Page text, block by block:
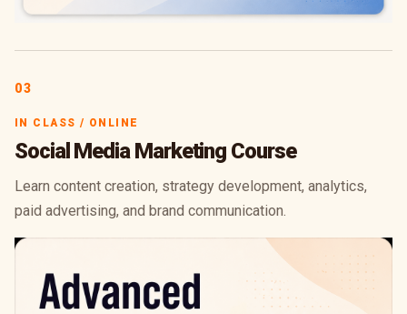
03
IN CLASS / ONLINE
Social Media Marketing Course
Learn content creation, strategy development, analytics,
paid advertising, and brand communication.